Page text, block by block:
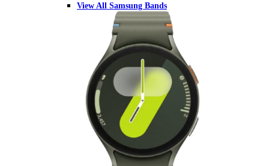
View All Samsung Bands